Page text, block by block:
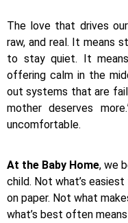
The love that drives
raw, and real. It means
to stay quiet. It
offering calm in the
out systems that are
mother deserves
uncomfortable.
At the Baby Home, we
child. Not what’s
on paper. Not what
what’s best often